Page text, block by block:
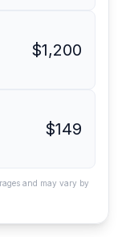
$1,200
$149
and may vary by